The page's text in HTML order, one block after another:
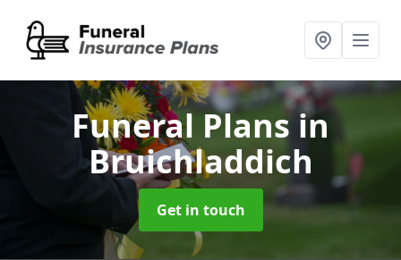
Funeral Plansin
Bruichladdich
Get in touch